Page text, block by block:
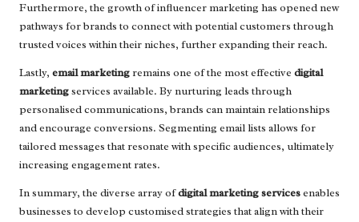
Furthermore, the growth of influencer marketing has opened new
pathways for brands to connect with potential customers through
trusted voices within their niches, further expanding their reach.
Lastly, email marketingremains one of the most effective digital
marketingservices available. By nurturing leads through
personalised communications, brands can maintain relationships
and encourage conversions. Segmenting email lists allows for
tailored messages that resonate with specific audiences, ultimately
increasing engagement rates.
In summary, the diverse array ofdigital marketing servicesenables
businesses to develop customised strategies that align with their